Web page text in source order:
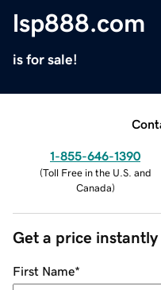
lsp888.com
is for sale!
1-855-646-1390
(Toll Free in the U.S. and
Canada)
Get a price instantly
First Name*